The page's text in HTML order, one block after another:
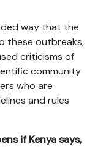
way that the
these outbreaks,
criticisms of
community
who are
and rules
if Kenya says,